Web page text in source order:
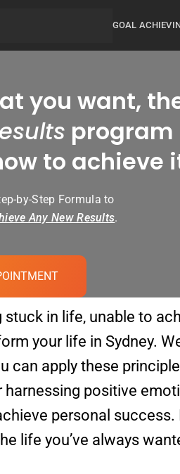
GOAL
you want,
program
to achieve
by-Step Formula to
Any New Results.
stuck in life, unable to
your life in Sydney.
can apply these
positive
personal success.
life you’ve always